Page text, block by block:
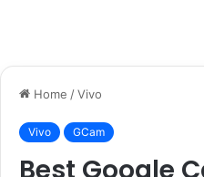
Home /Vivo
Vivo GCam